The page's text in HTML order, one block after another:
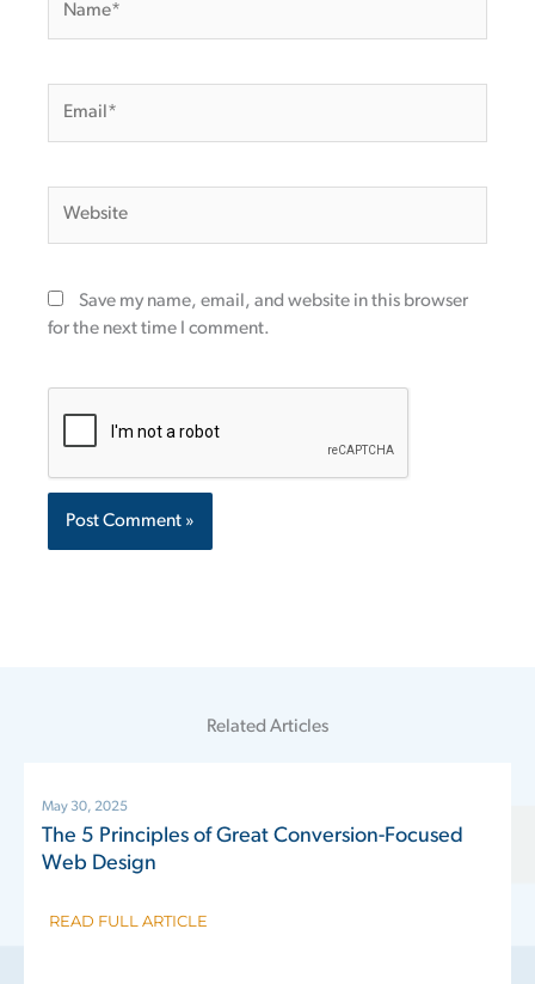
Save my name, email, and website in this browser
for the next time I comment.
Related Articles
The 5 Principles of Great Conversion-Focused
Web Design
May 30, 2025
READ FULL ARTICLE